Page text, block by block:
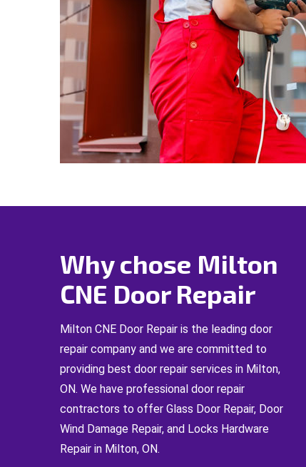
Why chose Milton
CNE Door Repair
Milton CNE Door Repair is the leading door
repair company and we are committed to
providing best door repair services in Milton,
ON. We have professional door repair
contractors to offer Glass Door Repair, Door
Wind Damage Repair, and Locks Hardware
Repair in Milton, ON.